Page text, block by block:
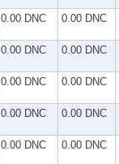
0.00 DNC 0.00 DNC
0.00 DNC 0.00 DNC
0.00 DNC 0.00 DNC
0.00 DNC 0.00 DNC
0.00 DNC 0.00 DNC